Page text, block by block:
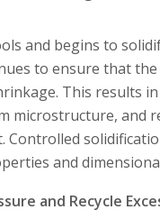
and begins to
to ensure that
This results
microstructure, and
Controlled
and
and Recycle